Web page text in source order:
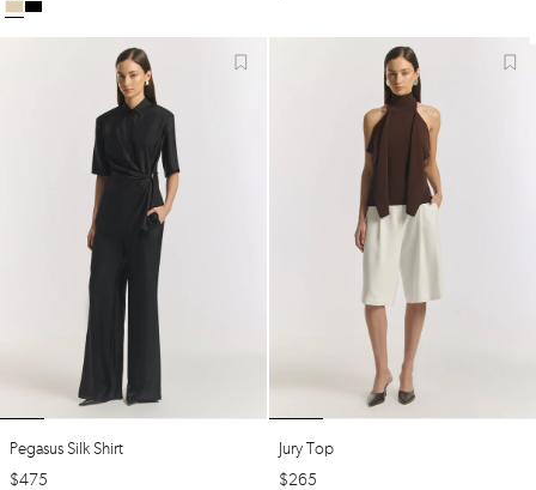
Pegasus Silk Shirt
$475
Jury Top
$265